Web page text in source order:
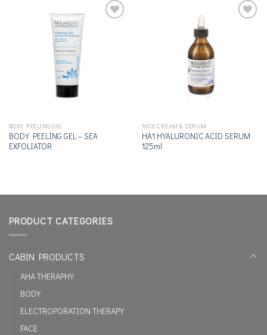
BODY PEELING GEL
BODY PEELING GEL – SEA
EXFOLIATOR
FACE CREAM & SERUM
ΗΑ1 HYALURONIC ACID SERUM
125ml
PRODUCT CATEGORIES
CABIN PRODUCTS
AHA THERAPHY
BODY
ELECTROPORATION THERAPY
FACE